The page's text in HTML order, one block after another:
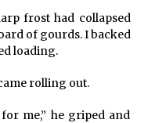
frost had collapsed
of gourds. I backed
loading.
rolling out.
me,” he griped and